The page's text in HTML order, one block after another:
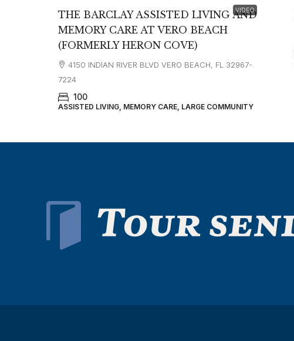
VIDEO
THE BARCLAY ASSISTED LIVING AND
MEMORY CARE AT VERO BEACH
(FORMERLY HERON COVE)
4150 INDIAN RIVER BLVD VERO BEACH, FL 32967-
7224
100
ASSISTED LIVING, MEMORY CARE, LARGE COMMUNITY